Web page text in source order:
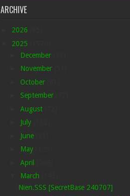
ARCHIVE
2026
2025
December
November
October
September
August
July
June
May
April
March
Nien.SSS [SecretBase 240707]